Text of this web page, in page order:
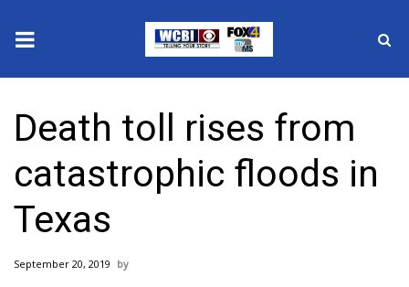
2025 Municipal Elections
Crime
Local News
National/World News
Death toll rises from
catastrophic floods in
Texas
September 20, 2019